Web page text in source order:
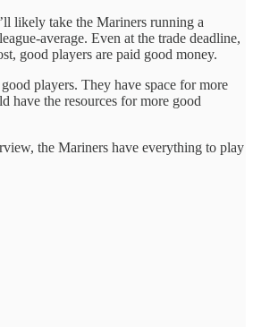
likely take the Mariners running a
average. Even at the trade deadline,
good players are paid good money.
players. They have space for more
have the resources for more good
the Mariners have everything to play